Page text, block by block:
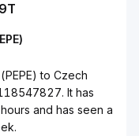
to Czech
It has
and has seen a